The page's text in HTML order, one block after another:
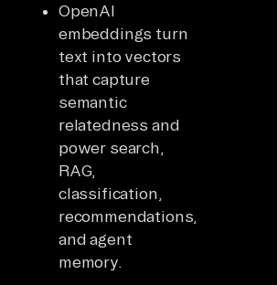
OpenAI
embeddings turn
text into vectors
that capture
semantic
relatedness and
power search,
RAG,
classification,
recommendations,
and agent
memory.